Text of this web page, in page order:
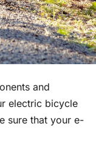
and
electric bicycle
sure that your e-